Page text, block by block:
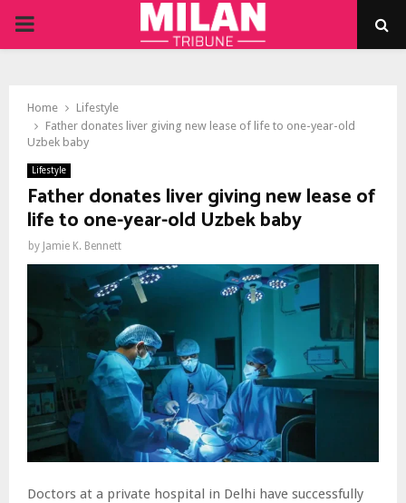
PRIMARY
Home
Lifestyle
Father donates liver giving new lease of life to one-year-old
Uzbek baby
Lifestyle
Father donates liver giving new lease of
life to one-year-old Uzbek baby
by Jamie K. Bennett
Doctors at a private hospital in Delhi have successfully